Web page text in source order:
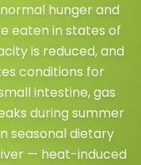
hunger and
eaten in states of
is reduced, and
conditions for
intestine, gas
during summer
seasonal dietary
— heat-induced